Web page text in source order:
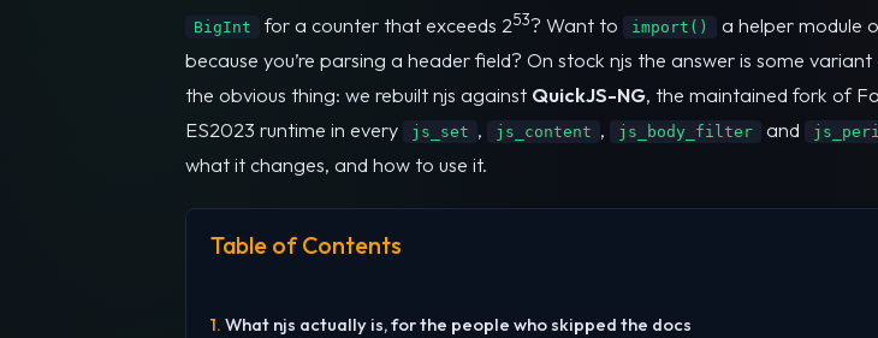
BigInt for a counter that exceeds 253? Want to import()
a helper module
because you’re parsing a header field? On stock njs the answer is some variant
the obvious thing: we rebuilt njs against QuickJS-NG, the maintained fork of
ES2023 runtime in every
js_set , js_content , js_body_filter and
what it changes, and how to use it.
Table of Contents
What njs actually is, for the people who skipped the docs